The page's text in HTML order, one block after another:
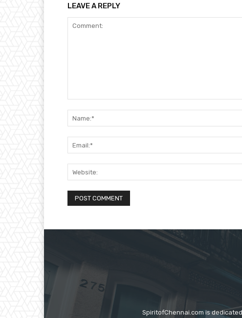
LEAVE A REPLY
SpiritofChennai.com is